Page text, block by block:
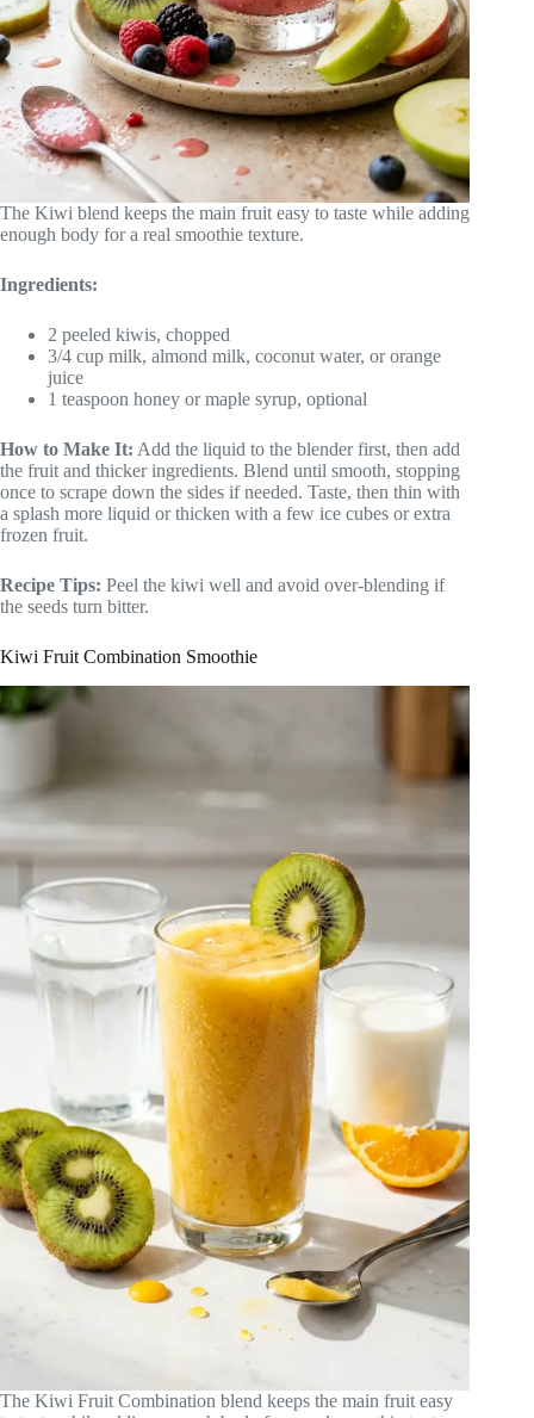
The Kiwi blend keeps the main fruit easy to taste while adding
enough body for a real smoothie texture.
Ingredients:
2 peeled kiwis, chopped
3/4 cup milk, almond milk, coconut water, or orange
juice
1 teaspoon honey or maple syrup, optional
How to Make It: Add the liquid to the blender first, then add
the fruit and thicker ingredients. Blend until smooth, stopping
once to scrape down the sides if needed. Taste, then thin with
a splash more liquid or thicken with a few ice cubes or extra
frozen fruit.
Recipe Tips: Peel the kiwi well and avoid over-blending if
the seeds turn bitter.
Kiwi Fruit Combination Smoothie
The Kiwi Fruit Combination blend keeps the main fruit easy